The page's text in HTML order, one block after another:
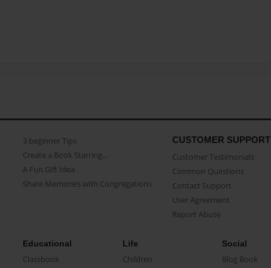
3 beginner Tips
Create a Book Starring...
A Fun Gift Idea
Share Memories with Congregations
CUSTOMER SUPPORT
Customer Testimonials
Common Questions
Contact Support
User Agreement
Report Abuse
Educational
Classbook
Life
Children
Social
Blog Book